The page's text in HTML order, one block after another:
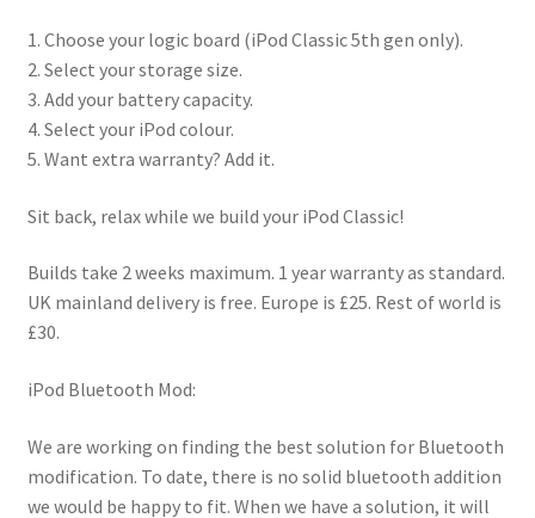
1. Choose your logic board (iPod Classic 5th gen only).
2. Select your storage size.
3. Add your battery capacity.
4. Select your iPod colour.
5. Want extra warranty? Add it.
Sit back, relax while we build your iPod Classic!
Builds take 2 weeks maximum. 1 year warranty as standard.
UK mainland delivery is free. Europe is £25. Rest of world is
£30.
iPod Bluetooth Mod:
We are working on finding the best solution for Bluetooth
modification. To date, there is no solid bluetooth addition
we would be happy to fit. When we have a solution, it will